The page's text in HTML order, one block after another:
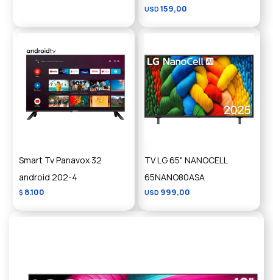
USD 159,00
Smart Tv Panavox 32
android 202-4
$ 8.100
TV LG 65" NANOCELL
65NANO80ASA
USD 999,00